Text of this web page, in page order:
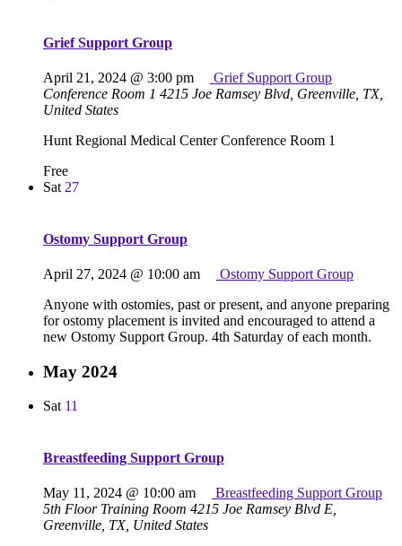
Grief Support Group
April 21, 2024 @ 3:00 pm
Grief Support Group
Conference Room 1 4215 Joe Ramsey Blvd, Greenville, TX,
United States
Hunt Regional Medical Center Conference Room 1
Free
Sat27
Ostomy Support Group
April 27, 2024 @ 10:00 am
Ostomy Support Group
Anyone with ostomies, past or present, and anyone preparing
for ostomy placement is invited and encouraged to attend a
new Ostomy Support Group. 4th Saturday of each month.
May 2024
Sat 11
Breastfeeding Support Group
May 11, 2024 @ 10:00 am
Breastfeeding Support Group
5th Floor Training Room 4215 Joe Ramsey Blvd E,
Greenville, TX, United States